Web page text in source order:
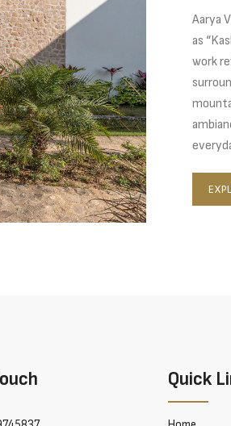
Aarya
as
work
Quick